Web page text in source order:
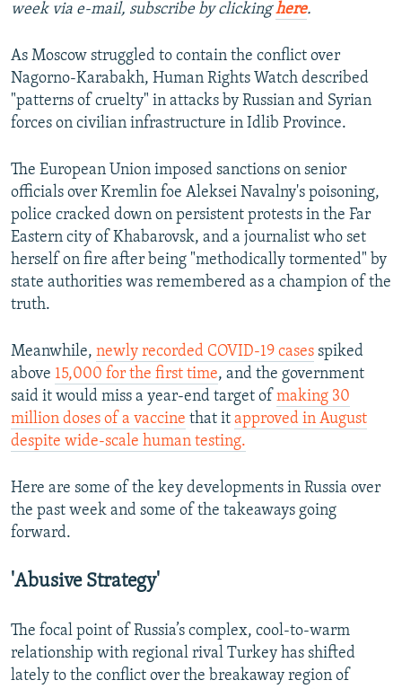
All RFE/RL sites
week via e-mail, subscribe by clickinghere.
As Moscow struggled to contain the conflict over
Nagorno-Karabakh, Human Rights Watch described
"patterns of cruelty" in attacks by Russian and Syrian
forces on civilian infrastructure in Idlib Province.
The European Union imposed sanctions on senior
officials over Kremlin foe Aleksei Navalny's poisoning,
police cracked down on persistent protests in the Far
Eastern city of Khabarovsk, and a journalist who set
herself on fire after being "methodically tormented" by
state authorities was remembered as a champion of the
truth.
Meanwhile, newly recorded COVID-19 cases spiked
above 15,000 for the first time, and the government
said it would miss a year-end target of making 30
million doses of a vaccine that it approved in August
despite wide-scale human testing.
Here are some of the key developments in Russia over
the past week and some of the takeaways going
forward.
'Abusive Strategy'
The focal point of Russia’s complex, cool-to-warm
relationship with regional rival Turkey has shifted
lately to the conflict over the breakaway region of